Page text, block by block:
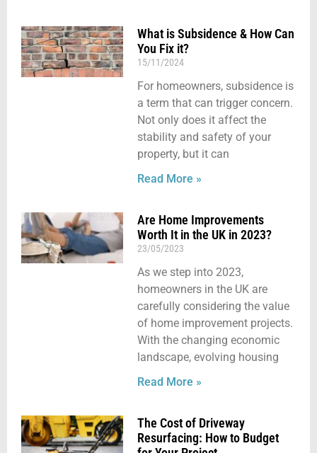
What is Subsidence & How Can
You Fix it?
15/11/2024
For homeowners, subsidence is
a term that can trigger concern.
Not only does it affect the
stability and safety of your
property, but it can
Read More »
Are Home Improvements
Worth It in the UK in 2023?
23/05/2023
As we step into 2023,
homeowners in the UK are
carefully considering the value
of home improvement projects.
With the changing economic
landscape, evolving housing
Read More »
The Cost of Driveway
Resurfacing: How to Budget